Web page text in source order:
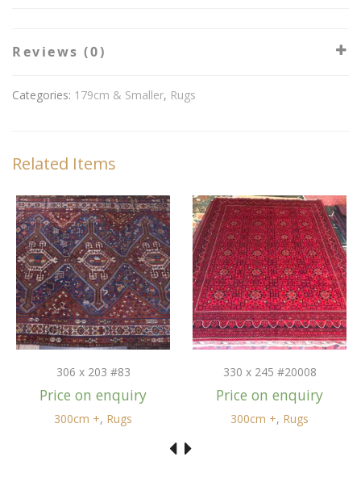
Reviews (0)
Categories: 179cm & Smaller, Rugs
Related Items
306 x 203 #83
Price on enquiry
300cm +, Rugs
330 x 245 #20008
Price on enquiry
300cm +, Rugs